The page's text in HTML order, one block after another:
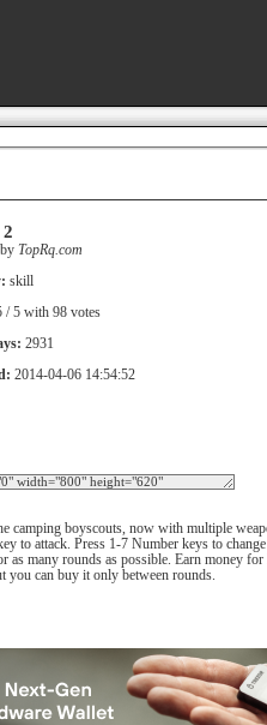
TopRq.com
skill
/ 5 with 98 votes
2931
2014-04-06 14:54:52
camping boyscouts, now with multiple
to attack. Press 1-7 Number keys to
as many rounds as possible. Earn money
you can buy it only between rounds.